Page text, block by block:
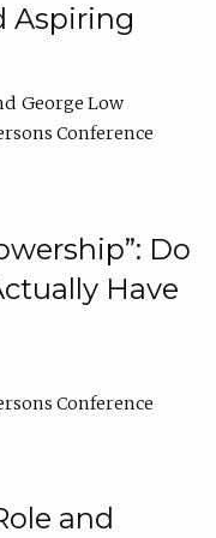
Aspiring
George Low
Conference
Do
Have
Conference
and